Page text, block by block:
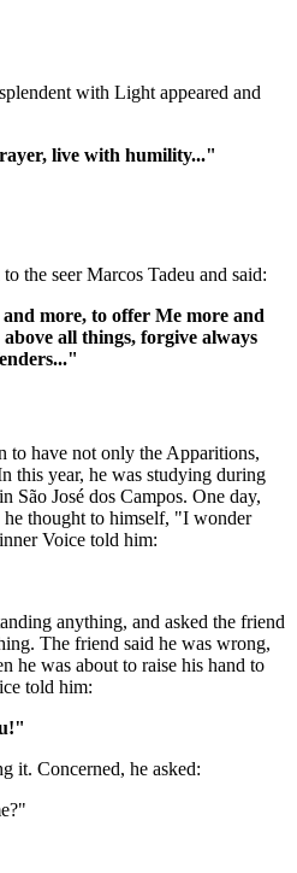
with Light appeared and
live with humility..."
the seer Marcos Tadeu and said:
more, to offer Me more and
all things, forgive always
to have not only the Apparitions,
this year, he was studying during
São José dos Campos. One day,
he thought to himself, "I wonder
Voice told him:
anything, and asked the friend
The friend said he was wrong,
he was about to raise his hand to
told him:
it. Concerned, he asked: